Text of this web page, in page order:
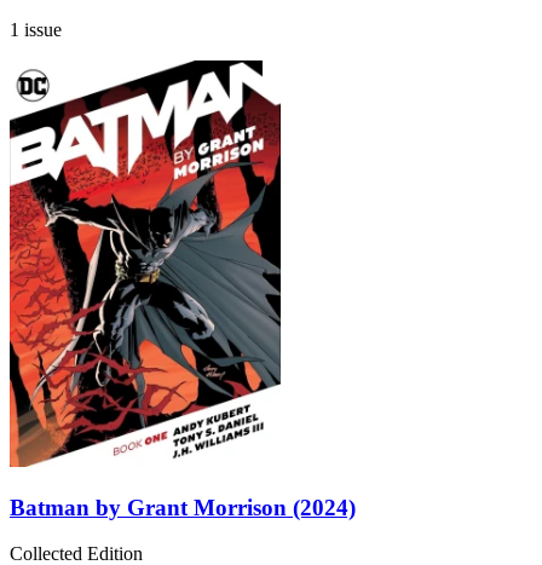
1 issue
Batman by Grant Morrison (2024)
Collected Edition